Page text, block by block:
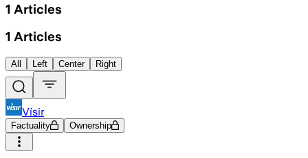
1 Articles
1 Articles
All Left Center Right
Vísir
Factuality Ownership